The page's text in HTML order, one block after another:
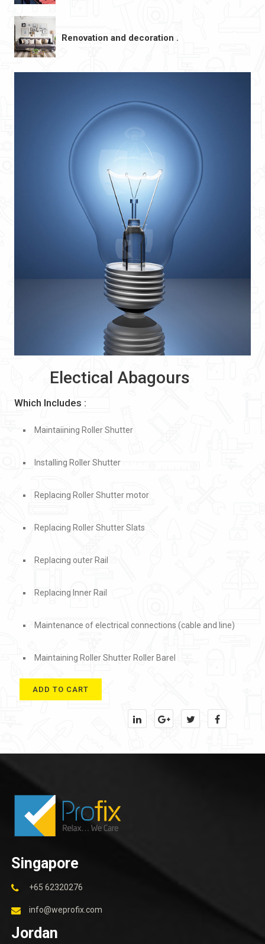
Renovation and decoration .
Electical Abagours
Which Includes :
Maintaiining Roller Shutter
Installing Roller Shutter
Replacing Roller Shutter motor
Replacing Roller Shutter Slats
Replacing outer Rail
Replacing Inner Rail
Maintenance of electrical connections (cable and line)
Maintaining Roller Shutter Roller Barel
ADD TO CART
Singapore
+65 62320276
info@weprofix.com
Jordan